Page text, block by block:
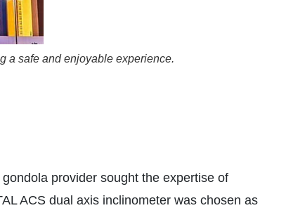
a safe and enjoyable experience.
provider sought the expertise of
ACS dual axis inclinometer was chosen as